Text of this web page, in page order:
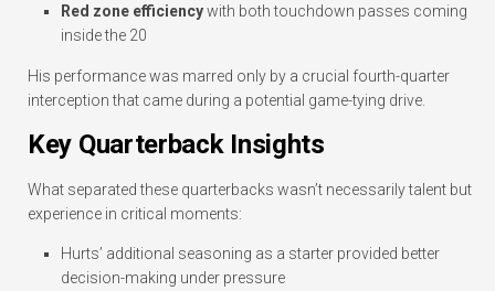
Red zone efficiencywith both touchdown passes coming
inside the 20
His performance was marred only by a crucial fourth-quarter
interception that came during a potential game-tying drive.
Key Quarterback Insights
What separated these quarterbacks wasn’t necessarily talent but
experience in critical moments:
Hurts’ additional seasoning as a starter provided better
decision-making under pressure